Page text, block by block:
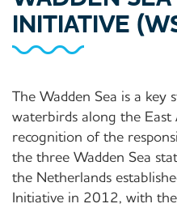
INITIATIVE
The Wadden Sea is a
waterbirds along the East
recognition of the
the three Wadden Sea
the Netherlands
Initiative in 2012, with